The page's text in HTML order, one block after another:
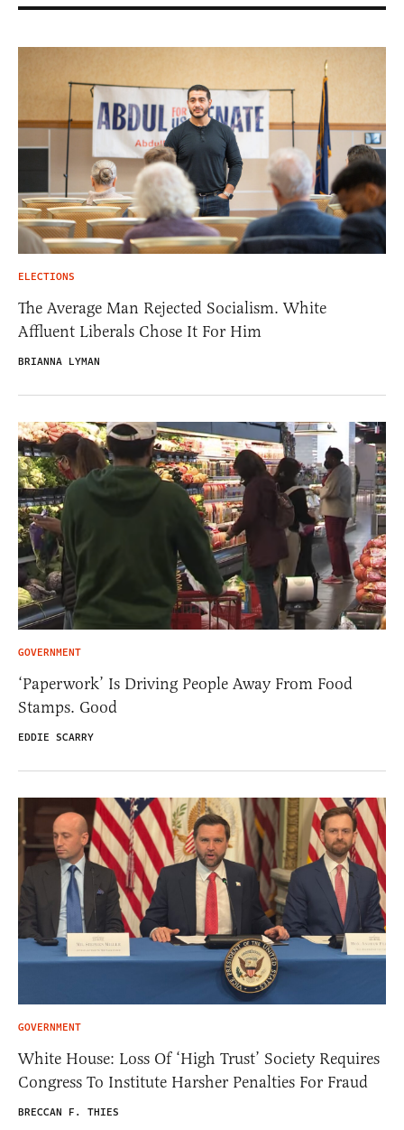
ELECTIONS
The Average Man Rejected Socialism. White
Affluent Liberals Chose It For Him
BRIANNA LYMAN
GOVERNMENT
‘Paperwork’ Is Driving People Away From Food
Stamps. Good
EDDIE SCARRY
GOVERNMENT
White House: Loss Of ‘High Trust’ Society Requires
Congress To Institute Harsher Penalties For Fraud
BRECCAN F. THIES